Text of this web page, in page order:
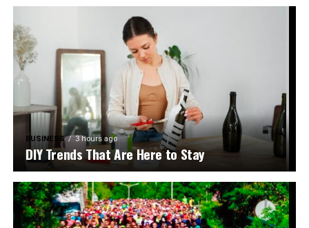
BUSINESS 3 hours ago
DIY Trends That Are Here to Stay